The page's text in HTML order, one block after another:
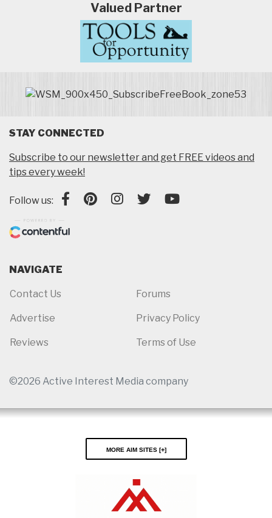
Valued Partner
STAY CONNECTED
Subscribe to our newsletter and get FREE videos and
tips every week!
Follow us:
NAVIGATE
Contact Us
Advertise
Reviews
Forums
Privacy Policy
Terms of Use
©2026 Active Interest Media company
More AIM Sites [ ]